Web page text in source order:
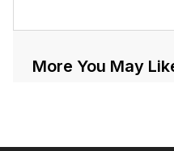
More You May